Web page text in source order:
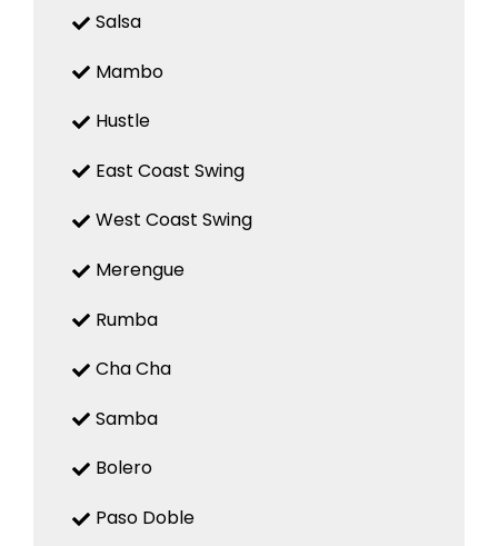
Salsa
Mambo
Hustle
East Coast Swing
West Coast Swing
Merengue
Rumba
Cha Cha
Samba
Bolero
Paso Doble